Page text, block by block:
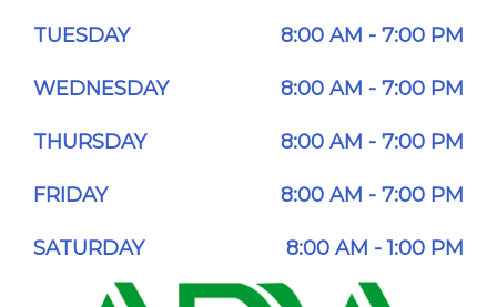
TUESDAY 8:00 AM - 7:00 PM
WEDNESDAY 8:00 AM - 7:00 PM
THURSDAY 8:00 AM - 7:00 PM
FRIDAY 8:00 AM - 7:00 PM
SATURDAY 8:00 AM - 1:00 PM